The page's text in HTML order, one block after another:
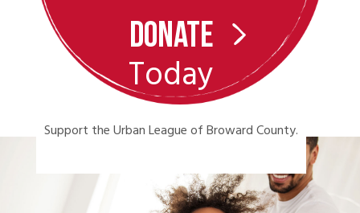
Donate
Today
Support the Urban League of Broward County.